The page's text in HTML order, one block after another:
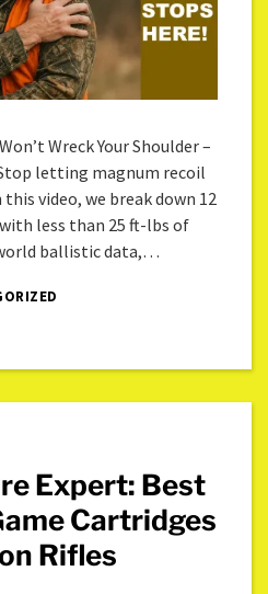
Wreck Your Shoulder –
letting magnum recoil
video, we break down 12
less than 25 ft-lbs of
ballistic data,…
Expert: Best
Cartridges
Rifles